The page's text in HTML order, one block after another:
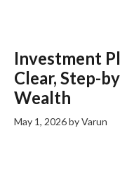
Investment
Clear, Step-
Wealth
May 1, 2026byVarun